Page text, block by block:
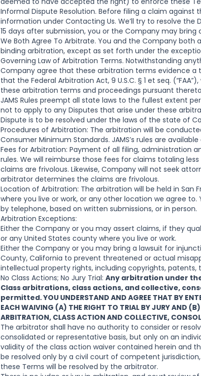
Informal Dispute Resolution. Before filing a claim
information under Contacting Us. We’ll try to resolve the
15 days after submission, you or the Company may
We Both Agree To Arbitrate. You and the Company both
binding arbitration, except as set forth under the
Governing Law of Arbitration Terms. Notwithstanding
Company agree that these arbitration terms evidence
that the Federal Arbitration Act, 9 U.S.C. § 1 et seq.
these arbitration terms and proceedings pursuant
JAMS Rules preempt all state laws to the fullest extent
not to apply to any Disputes that arise under these
Dispute is to be resolved under the laws of the state of
Procedures of Arbitration: The arbitration will be
Consumer Minimum Standards. JAMS’s rules are available
Fees for Arbitration: Payment of all filing, administration
rules. We will reimburse those fees for claims totaling
claims are frivolous. Likewise, Company will not seek
arbitrator determines the claims are frivolous.
Location of Arbitration: The arbitration will be held in San
where you live or work, or any other location we agree
by telephone, based on written submissions, or in person.
Arbitration Exceptions:
Either the Company or you may assert claims, if they
or any United States county where you live or work.
Either the Company or you may bring a lawsuit for
County, California to prevent threatened or actual
intellectual property rights, including copyrights, patents,
No Class Actions; No Jury Trial: Any arbitration under
Class arbitrations, class actions, and collective,
permitted. YOU UNDERSTAND AND AGREE THAT BY
EACH WAIVING (A) THE RIGHT TO TRIAL BY JURY AND
ARBITRATION, CLASS ACTION AND COLLECTIVE,
The arbitrator shall have no authority to consider or
consolidated or representative basis, but only on an
validity of the class action waiver contained herein and
be resolved only by a civil court of competent
these Terms will be resolved by the arbitrator.